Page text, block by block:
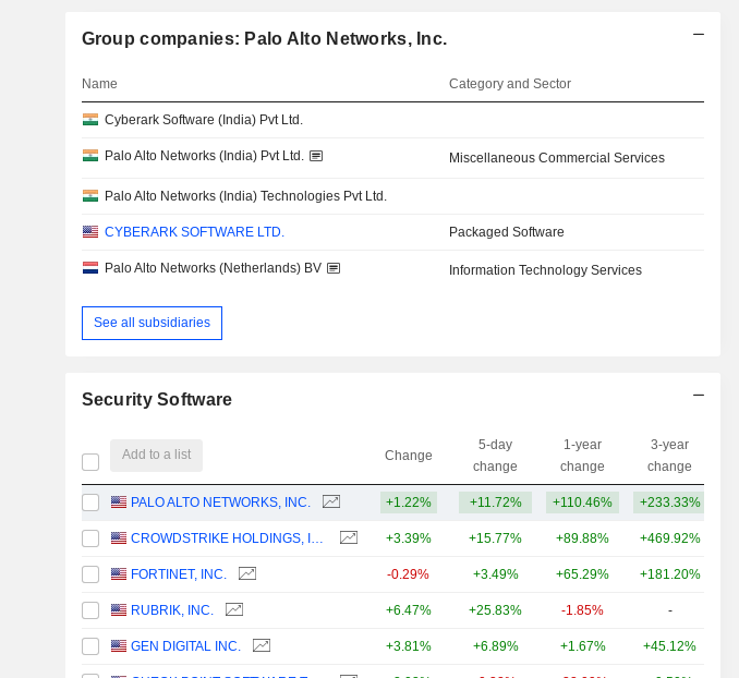
Group companies: Palo Alto Networks, Inc.
Name Category and Sector
Cyberark Software (India) Pvt Ltd.
Palo Alto Networks (India) Pvt Ltd. Miscellaneous Commercial Services
Palo Alto Networks (India) Technologies Pvt Ltd.
CYBERARK SOFTWARE LTD. Packaged Software
Palo Alto Networks (Netherlands) BV Information Technology Services
See all subsidiaries
Security Software
Add to a list Change
5-day
change
1-year
change
3-year
change
PALO ALTO NETWORKS, INC. +1.22% +11.72% +110.46% +233.33%
+3.39% +15.77% +89.88% +469.92%
FORTINET, INC. -0.29% +3.49% +65.29% +181.20%
RUBRIK, INC. +6.47% +25.83% -1.85% -
GEN DIGITAL INC. +3.81% +6.89% +1.67% +45.12%